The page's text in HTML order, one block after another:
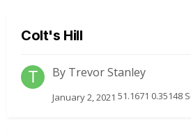
Colt's Hill
By Trevor Stanley
January 2, 2021 51.1671 0.35148